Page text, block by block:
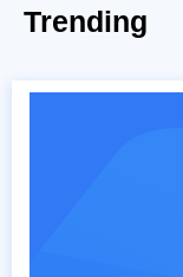
Trending